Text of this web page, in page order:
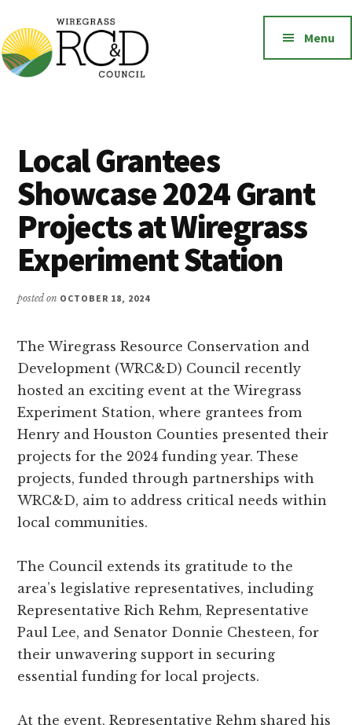
main
content
Additional
menu
Barbour,
Coffee,
Covington,
Crenshaw,
Dale,
Geneva,
Henry,
Pike
and
Russell
counties.
Menu
Local Grantees
Showcase 2024 Grant
Projects at Wiregrass
Experiment Station
posted on OCTOBER 18, 2024
The Wiregrass Resource Conservation and
Development (WRC&D) Council recently
hosted an exciting event at the Wiregrass
Experiment Station, where grantees from
Henry and Houston Counties presented their
projects for the 2024 funding year. These
projects, funded through partnerships with
WRC&D, aim to address critical needs within
local communities.
The Council extends its gratitude to the
area’s legislative representatives, including
Representative Rich Rehm, Representative
Paul Lee, and Senator Donnie Chesteen, for
their unwavering support in securing
essential funding for local projects.
At the event, Representative Rehm shared his